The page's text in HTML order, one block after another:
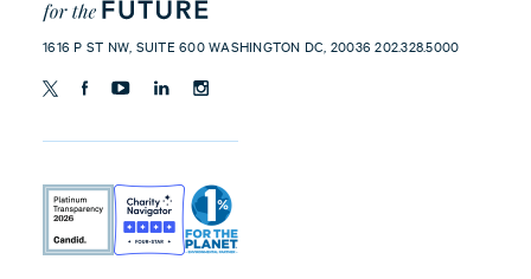
1616 P ST NW, SUITE 600 WASHINGTON DC, 20036 202.328.5000